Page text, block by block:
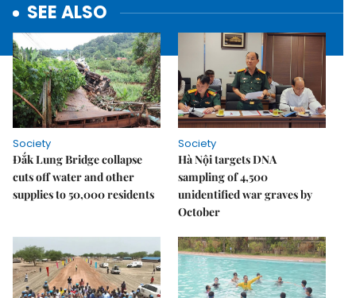
SEE ALSO
Society
Đắk Lung Bridge collapse
cuts off water and other
supplies to 50,000 residents
Society
Hà Nội targets DNA
sampling of 4,500
unidentified war graves by
October